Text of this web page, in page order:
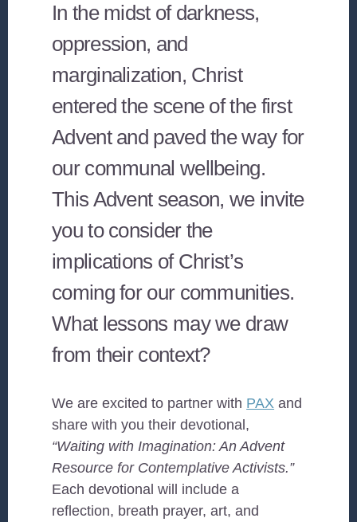
In the midst of darkness,
oppression, and
marginalization, Christ
entered the scene of the first
Advent and paved the way for
our communal wellbeing.
This Advent season, we invite
you to consider the
implications of Christ’s
coming for our communities.
What lessons may we draw
from their context?
We are excited to partner with PAX and
share with you their devotional,
“Waiting with Imagination: An Advent
Resource for Contemplative Activists.”
Each devotional will include a
reflection, breath prayer, art, and